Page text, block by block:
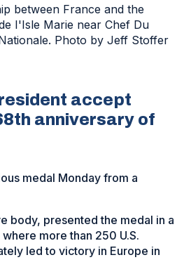
between France and the
I'Isle Marie near Chef Du
Photo by Jeff Stoffer
accept
anniversary of
medal Monday from a
body, presented the medal in a
more than 250 U.S.
led to victory in Europe in